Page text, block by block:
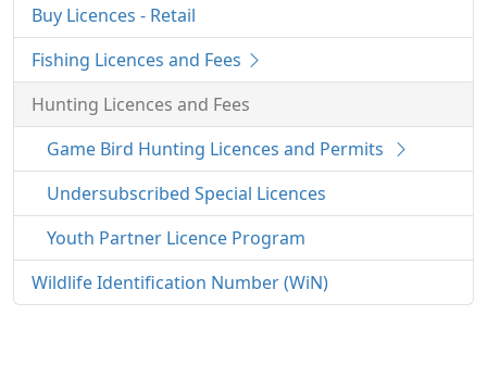
Buy Licences - Retail
Fishing Licences and Fees
Hunting Licences and Fees
Game Bird Hunting Licences and Permits
Undersubscribed Special Licences
Youth Partner Licence Program
Wildlife Identification Number (WiN)